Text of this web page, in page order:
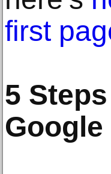
first
5
Google